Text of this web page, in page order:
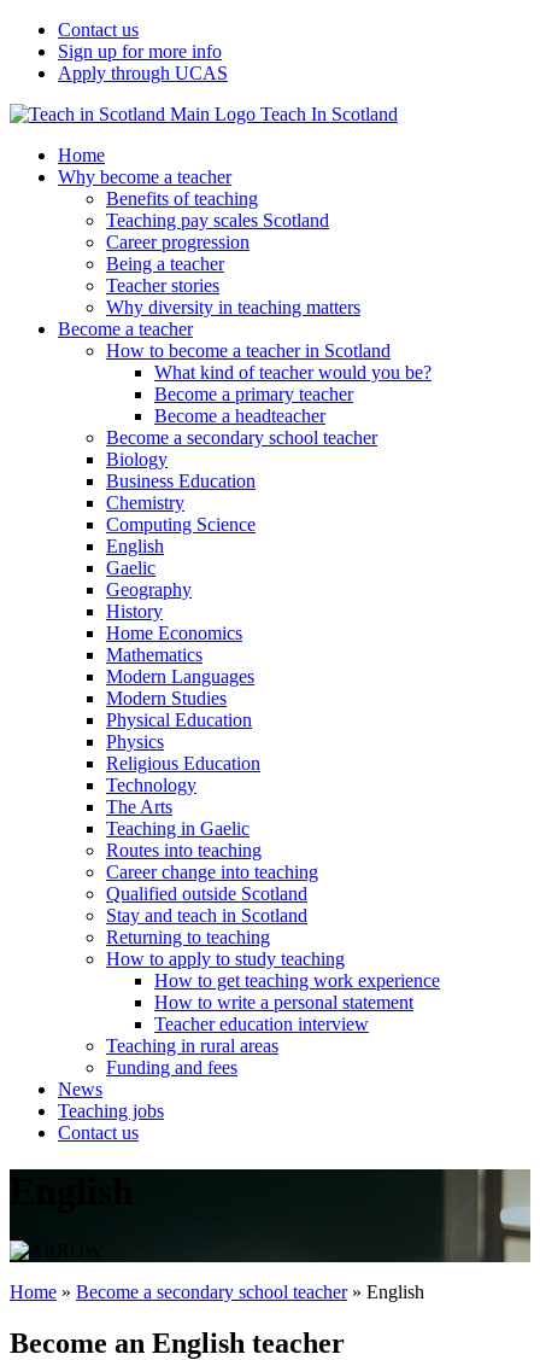
Contact us
Sign up for more info
Apply through UCAS
Teach In Scotland
Home
Why become a teacher
Benefits of teaching
Teaching pay scales Scotland
Career progression
Being a teacher
Teacher stories
Why diversity in teaching matters
Become a teacher
How to become a teacher in Scotland
What kind of teacher would you be?
Become a primary teacher
Become a headteacher
Become a secondary school teacher
Biology
Business Education
Chemistry
Computing Science
English
Gaelic
Geography
History
Home Economics
Mathematics
Modern Languages
Modern Studies
Physical Education
Physics
Religious Education
Technology
The Arts
Teaching in Gaelic
Routes into teaching
Career change into teaching
Qualified outside Scotland
Stay and teach in Scotland
Returning to teaching
How to apply to study teaching
How to get teaching work experience
How to write a personal statement
Teacher education interview
Teaching in rural areas
Funding and fees
News
Teaching jobs
Contact us
Home » Become a secondary school teacher» English
Become an English teacher